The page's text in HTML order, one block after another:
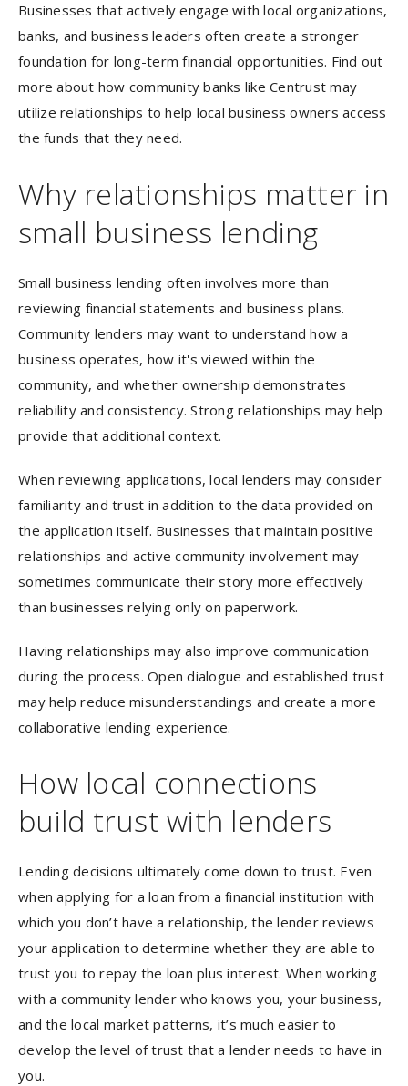
Businesses that actively engage with local organizations,
banks, and business leaders often create a stronger
foundation for long-term financial opportunities. Find out
more about how community banks like Centrust may
utilize relationships to help local business owners access
the funds that they need.
Why relationships matter in
small business lending
Small business lending often involves more than
reviewing financial statements and business plans.
Community lenders may want to understand how a
business operates, how it's viewed within the
community, and whether ownership demonstrates
reliability and consistency. Strong relationships may help
provide that additional context.
When reviewing applications, local lenders may consider
familiarity and trust in addition to the data provided on
the application itself. Businesses that maintain positive
relationships and active community involvement may
sometimes communicate their story more effectively
than businesses relying only on paperwork.
Having relationships may also improve communication
during the process. Open dialogue and established trust
may help reduce misunderstandings and create a more
collaborative lending experience.
How local connections
build trust with lenders
Lending decisions ultimately come down to trust. Even
when applying for a loan from a financial institution with
which you don’t have a relationship, the lender reviews
your application to determine whether they are able to
trust you to repay the loan plus interest. When working
with a community lender who knows you, your business,
and the local market patterns, it’s much easier to
develop the level of trust that a lender needs to have in
you.